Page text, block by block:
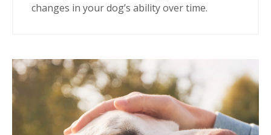
changes in your dog’s ability over time.